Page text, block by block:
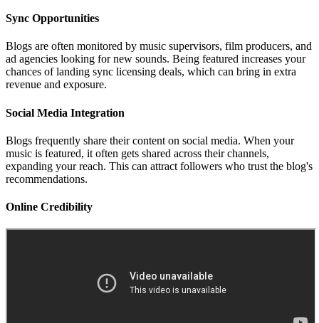
Sync Opportunities
Blogs are often monitored by music supervisors, film producers, and
ad agencies looking for new sounds. Being featured increases your
chances of landing sync licensing deals, which can bring in extra
revenue and exposure.
Social Media Integration
Blogs frequently share their content on social media. When your
music is featured, it often gets shared across their channels,
expanding your reach. This can attract followers who trust the blog's
recommendations.
Online Credibility